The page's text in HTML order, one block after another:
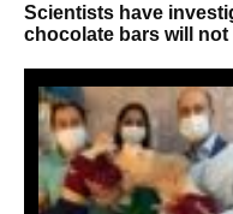
Scientists have
chocolate bars will not